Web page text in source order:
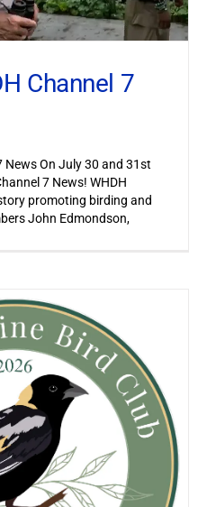
Channel 7
News On July 30 and 31st
7 News! WHDH
promoting birding and
John Edmondson,